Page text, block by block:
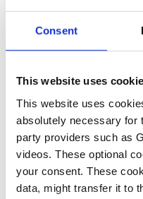
Consent
This website uses
This website uses
absolutely necessary for
party providers such as
videos. These optional
your consent. These
data, might transfer it to
« Return to CLEW
Share:
Twitter
ASK CLEW